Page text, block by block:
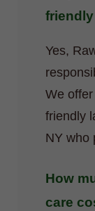
Yes,
We
friendly
NY who
How
care